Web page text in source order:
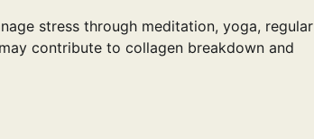
stress through meditation, yoga, regular
contribute to collagen breakdown and